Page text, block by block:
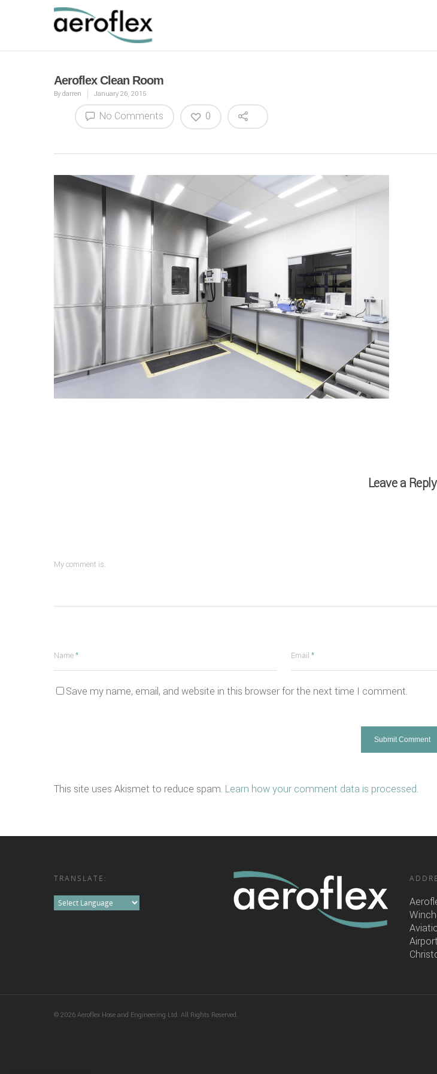
Aeroflex Clean Room
By darren January 26, 2015
No Comments 0
Leave a Reply
My comment is..
Name* Email *
Save my name, email, and website in this browser for the next time I comment.
This site uses Akismet to reduce spam. Learn how your comment data is processed.
TRANSLATE:
Airport
© 2026 Aeroflex Hose and Engineering Ltd. All Rights Reserved.